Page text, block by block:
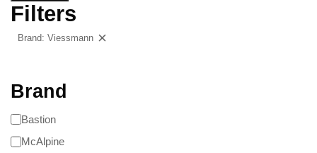
Filters
Brand: Viessmann
Brand
Bastion
McAlpine